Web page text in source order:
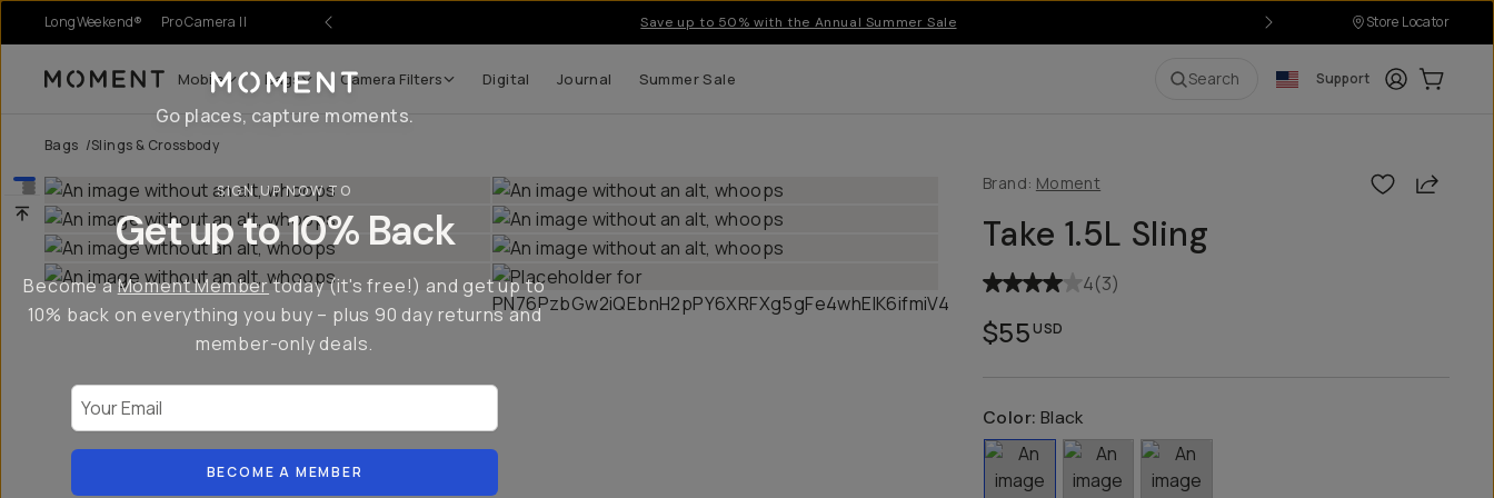
LongWeekend® Pro Camera II Save up to 50% with the Annual Summer Sale Store Locator
Moment Mobile Bags Camera Filters Digital Journal Summer Sale Search Support LoginCart:
Bags /Slings & Crossbody
Brand: Moment Share
Take 1.5L Sling
4(3)
$55USD
Color: Black
Go places, capture moments.
SIGN UP NOW TO
Get up to 10% Back
Become aMoment Membertoday (it's free!) and get up to
10% back on everything you buy – plus 90 day returns and
member-only deals.
BECOME A MEMBER